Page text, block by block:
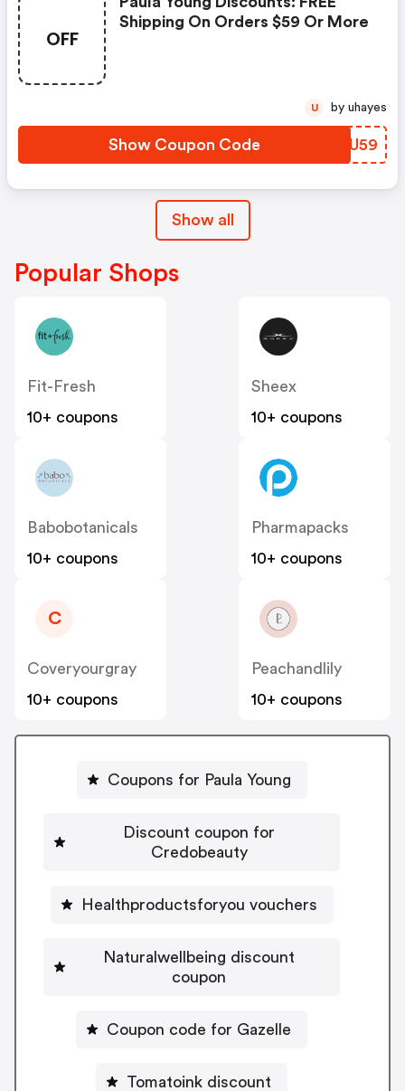
OFF
Shipping On Orders $59 Or More
Show Coupon Code BKXU59
U by uhayes
Show all
Popular Shops
Fit-Fresh
10+ coupons
Sheex
10+ coupons
Babobotanicals
10+ coupons
Pharmapacks
10+ coupons
C
Coveryourgray
10+ coupons
Peachandlily
10+ coupons
Coupons for Paula Young
Discount coupon for
Credobeauty
Healthproductsforyou vouchers
Naturalwellbeing discount
coupon
Coupon code for Gazelle
Tomatoink discount